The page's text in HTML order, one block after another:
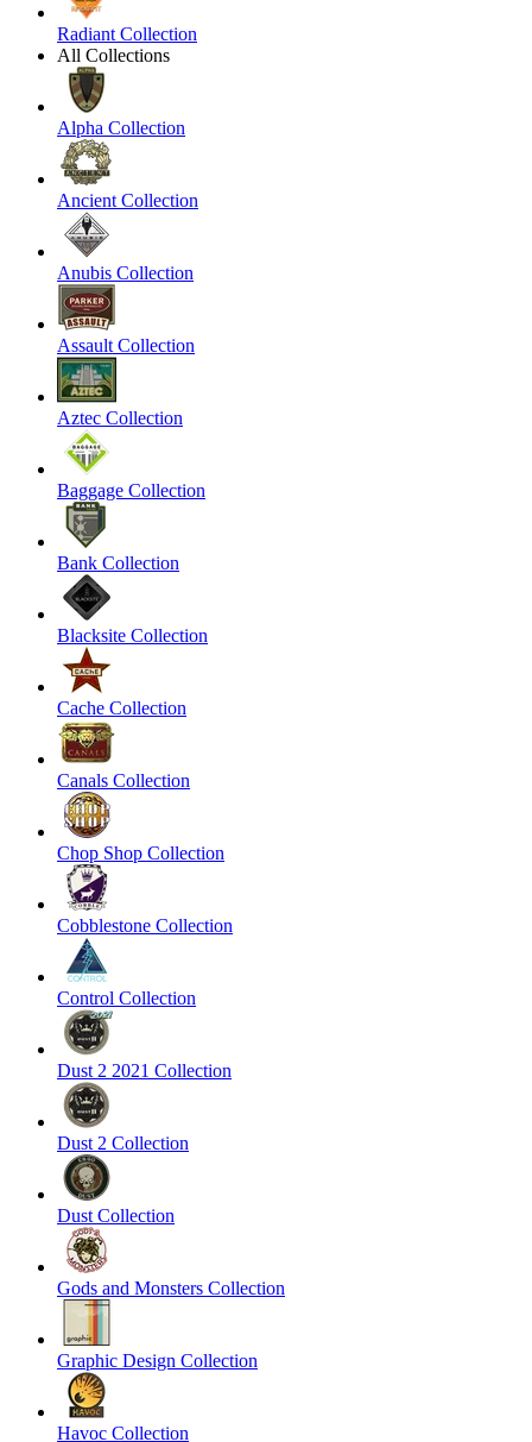
Radiant Collection
All Collections
Alpha Collection
Ancient Collection
Anubis Collection
Assault Collection
Aztec Collection
Baggage Collection
Bank Collection
Blacksite Collection
Cache Collection
Canals Collection
Chop Shop Collection
Cobblestone Collection
Control Collection
Dust 2 2021 Collection
Dust 2 Collection
Dust Collection
Gods and Monsters Collection
Graphic Design Collection
Havoc Collection